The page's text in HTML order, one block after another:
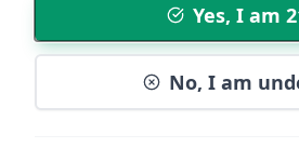
By submitting, you agree to our
Policy, andTerms of
Yes, I am
No, I am